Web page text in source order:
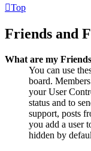
Top
Friends and
What are my
You can use
board.
your User
status and to
support, posts
you add a user
hidden by